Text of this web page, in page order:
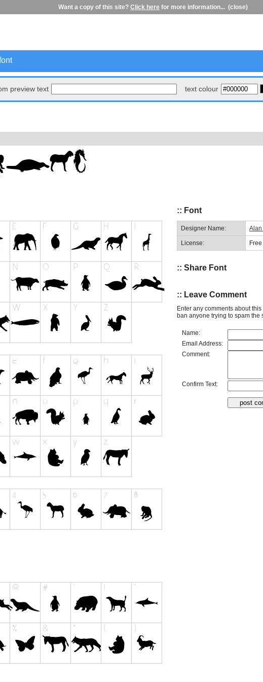
Want a copy of this site? Click here for more information... (close)
preview text text colour
:: Font
Designer Name:
License:
:: Share Font
:: Leave Comment
Enter any comments about
ban anyone trying to spam the
Name:
Email Address:
Comment:
Confirm Text: